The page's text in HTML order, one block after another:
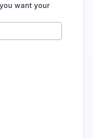
want your